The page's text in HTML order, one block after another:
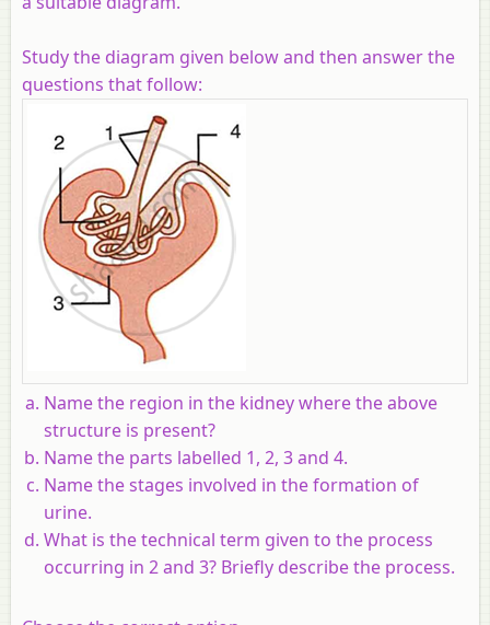
Study the diagram given below and then answer the
questions that follow:
Name the region in the kidney where the above
structure is present?
Name the parts labelled 1, 2, 3 and 4.
Name the stages involved in the formation of
urine.
What is the technical term given to the process
occurring in 2 and 3? Briefly describe the process.